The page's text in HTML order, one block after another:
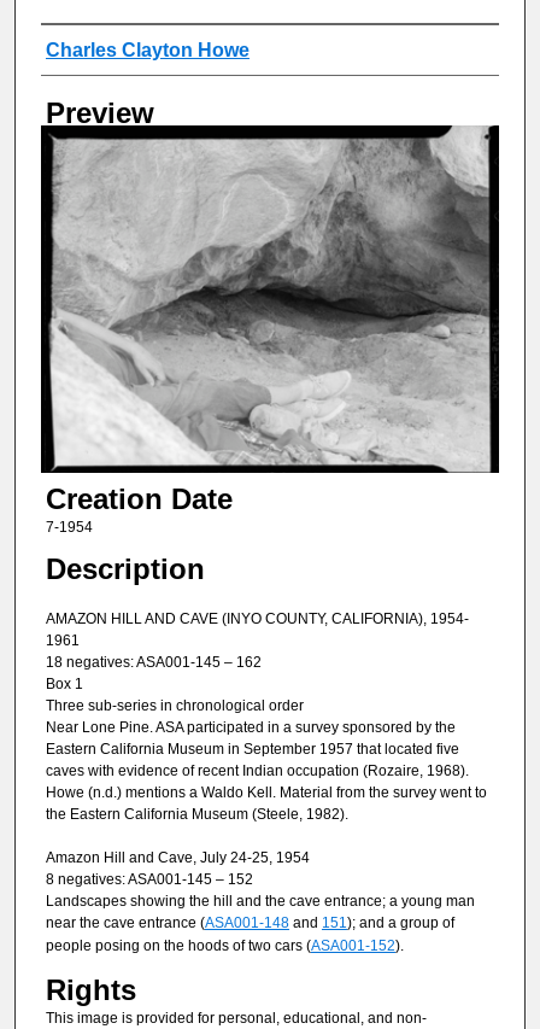
Creator
Charles Clayton Howe
Preview
Creation Date
7-1954
Description
AMAZON HILL AND CAVE (INYO COUNTY, CALIFORNIA), 1954-
1961
18 negatives: ASA001-145 – 162
Box 1
Three sub-series in chronological order
Near Lone Pine. ASA participated in a survey sponsored by the
Eastern California Museum in September 1957 that located five
caves with evidence of recent Indian occupation (Rozaire, 1968).
Howe (n.d.) mentions a Waldo Kell. Material from the survey went to
the Eastern California Museum (Steele, 1982).
Amazon Hill and Cave, July 24-25, 1954
8 negatives: ASA001-145 – 152
Landscapes showing the hill and the cave entrance; a young man
near the cave entrance (ASA001-148and 151); and a group of
people posing on the hoods of two cars (ASA001-152).
Rights
This image is provided for personal, educational, and non-